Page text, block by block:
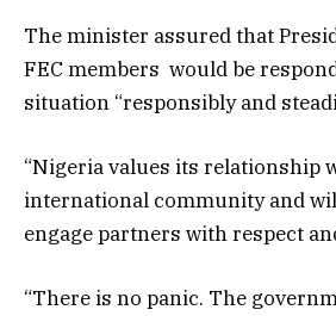
The minister assured that
FEC members would be
situation “responsibly and
“Nigeria values its relationship
international community and
engage partners with respect
“There is no panic. The